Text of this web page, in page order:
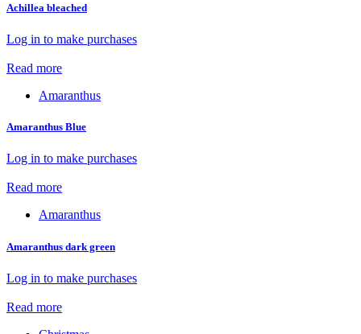
Achillea bleached
Log in to make purchases
Read more
Amaranthus
Amaranthus Blue
Log in to make purchases
Read more
Amaranthus
Amaranthus dark green
Log in to make purchases
Read more